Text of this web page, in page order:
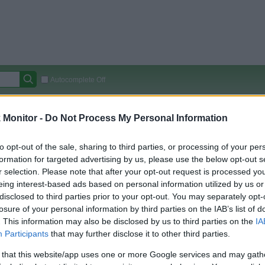
Monitor - Do Not Process My Personal Information
opt-out of the sale, sharing to third parties, or processing of your
for targeted advertising by us, please use the below opt-out
selection. Please note that after your opt-out request is processed
interest-based ads based on personal information utilized by us
to third parties prior to your opt-out. You may separately
of your personal information by third parties on the IAB’s list of
This information may also be disclosed by us to third parties on the
Participants that may further disclose it to other third parties.
that this website/app uses one or more Google services and may
Autocomplete Off
(Original Rate)
Rate History
View Converted Rate Comparison
Travel Miles/Points Credit Card Points
Portal Rate